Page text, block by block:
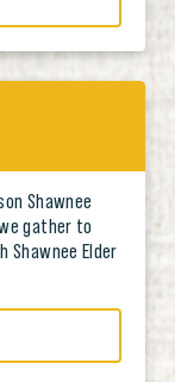
Shawnee
gather to
Shawnee Elder